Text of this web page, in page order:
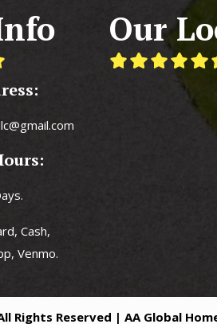
Cash,
Venmo.
Our
Rights Reserved | AA Global